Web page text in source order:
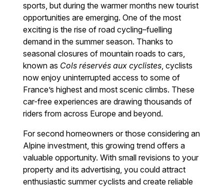
sports, but during the warmer months new tourist
opportunities are emerging. One of the most
exciting is the rise of road cycling–fuelling
demand in the summer season. Thanks to
seasonal closures of mountain roads to cars,
known as Cols réservés aux cyclistes, cyclists
now enjoy uninterrupted access to some of
France’s highest and most scenic climbs. These
car-free experiences are drawing thousands of
riders from across Europe and beyond.
For second homeowners or those considering an
Alpine investment, this growing trend offers a
valuable opportunity. With small revisions to your
property and its advertising, you could attract
enthusiastic summer cyclists and create reliable